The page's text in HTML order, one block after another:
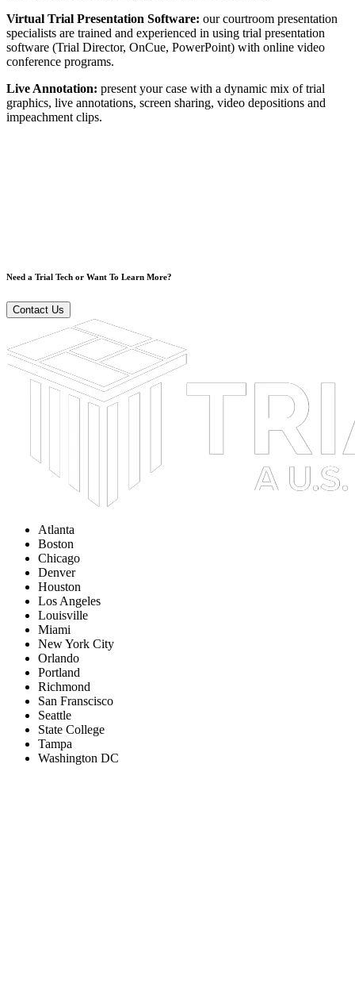
Virtual Trial Presentation Software: our courtroom presentation
specialists are trained and experienced in using trial presentation
software (Trial Director, OnCue, PowerPoint) with online video
conference programs.
Live Annotation: present your case with a dynamic mix of trial
graphics, live annotations, screen sharing, video depositions and
impeachment clips.
Need a Trial Tech or Want To Learn More?
Contact Us
Atlanta
Boston
Chicago
Denver
Houston
Los Angeles
Louisville
Miami
New York City
Orlando
Portland
Richmond
San Franscisco
Seattle
State College
Tampa
Washington DC